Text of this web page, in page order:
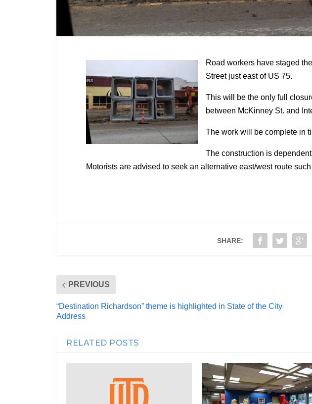
Road workers have staged
Street just east of US 75.
This will be the only full
between McKinney St. and
The work will be complete in
The construction is
Motorists are advised to seek an alternative east/west route
SHARE:
PREVIOUS
“Destination Richardson” theme is highlighted in State of the City
Address
RELATED POSTS